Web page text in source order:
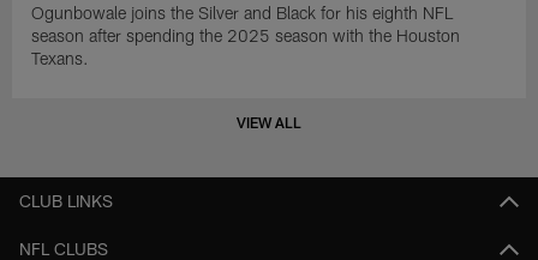
Ogunbowale joins the Silver and Black for his eighth NFL
season after spending the 2025 season with the Houston
Texans.
VIEW ALL
CLUB LINKS
NFL CLUBS